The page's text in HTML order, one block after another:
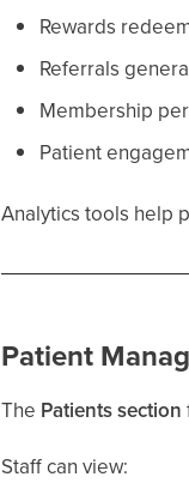
Rewards
Referrals
Membership
Patient
Analytics tools help
Patient
The Patients section
Staff can view: